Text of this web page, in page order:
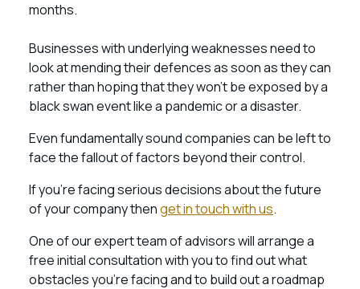
months.
Businesses with underlying weaknesses need to
look at mending their defences as soon as they can
rather than hoping that they won’t be exposed by a
black swan event like a pandemic or a disaster.
Even fundamentally sound companies can be left to
face the fallout of factors beyond their control.
If you’re facing serious decisions about the future
of your company thenget in touch with us.
One of our expert team of advisors will arrange a
free initial consultation with you to find out what
obstacles you’re facing and to build out a roadmap